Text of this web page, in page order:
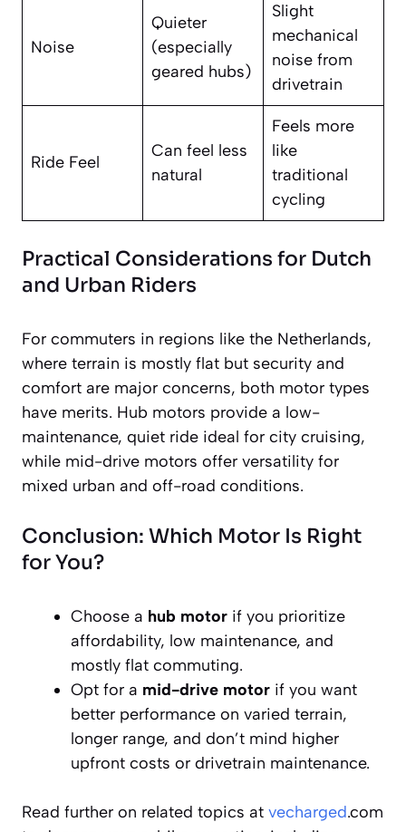
Noise
Quieter
(especially
geared hubs)
Slight
mechanical
noise from
drivetrain
Ride Feel
Can feel less
natural
Feels more
like
traditional
cycling
Practical Considerations for Dutch
and Urban Riders
For commuters in regions like the Netherlands,
where terrain is mostly flat but security and
comfort are major concerns, both motor types
have merits. Hub motors provide a low-
maintenance, quiet ride ideal for city cruising,
while mid-drive motors offer versatility for
mixed urban and off-road conditions.
Conclusion: Which Motor Is Right
for You?
Choose a hub motor if you prioritize
affordability, low maintenance, and
mostly flat commuting.
Opt for a mid-drive motor if you want
better performance on varied terrain,
longer range, and don’t mind higher
upfront costs or drivetrain maintenance.
Read further on related topics at vecharged.com